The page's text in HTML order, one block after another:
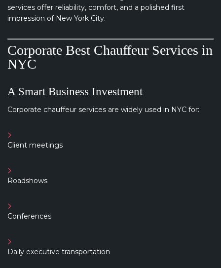
services offer reliability, comfort, and a polished first
impression of New York City.
Corporate Best Chauffeur Services in
NYC
A Smart Business Investment
Corporate chauffeur services are widely used in NYC for:
Client meetings
Roadshows
Conferences
Daily executive transportation